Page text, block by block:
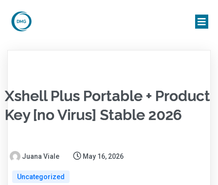
Xshell Plus Portable + Product
Key [no Virus] Stable 2026
Juana Viale May 16, 2026
Uncategorized